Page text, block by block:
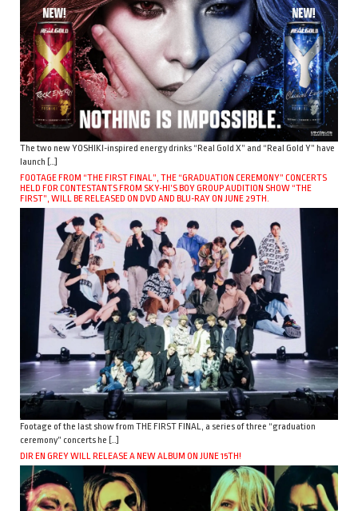
The two new YOSHIKI-inspired energy drinks “Real Gold X” and “Real Gold Y” have
launch […]
FOOTAGE FROM “THE FIRST FINAL”, THE “GRADUATION CEREMONY” CONCERTS
HELD FOR CONTESTANTS FROM SKY-HI’S BOY GROUP AUDITION SHOW “THE
FIRST”, WILL BE RELEASED ON DVD AND BLU-RAY ON JUNE 29TH.
Footage of the last show from THE FIRST FINAL, a series of three “graduation
ceremony” concerts he […]
DIR EN GREY WILL RELEASE A NEW ALBUM ON JUNE 15TH!